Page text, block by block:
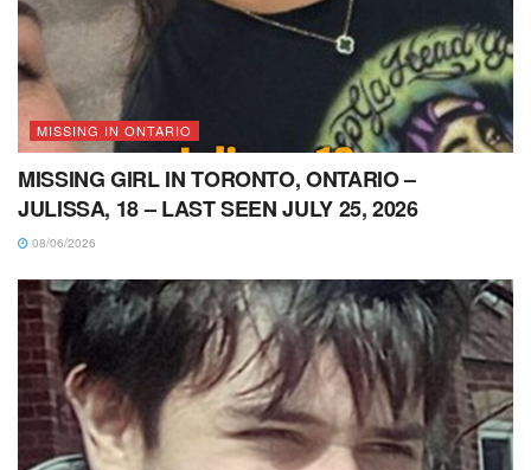
MISSING IN ONTARIO
MISSING GIRL IN TORONTO, ONTARIO –
JULISSA, 18 – LAST SEEN JULY 25, 2026
08/06/2026